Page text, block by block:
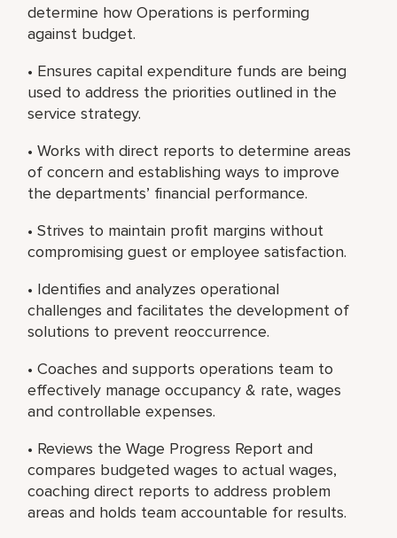
determine how Operations is performing
against budget.
• Ensures capital expenditure funds are being
used to address the priorities outlined in the
service strategy.
• Works with direct reports to determine areas
of concern and establishing ways to improve
the departments’ financial performance.
• Strives to maintain profit margins without
compromising guest or employee satisfaction.
• Identifies and analyzes operational
challenges and facilitates the development of
solutions to prevent reoccurrence.
• Coaches and supports operations team to
effectively manage occupancy & rate, wages
and controllable expenses.
• Reviews the Wage Progress Report and
compares budgeted wages to actual wages,
coaching direct reports to address problem
areas and holds team accountable for results.